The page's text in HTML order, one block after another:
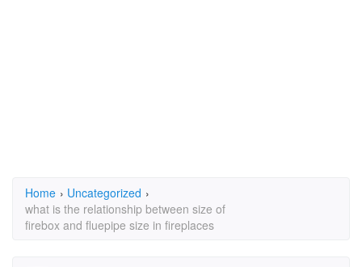
Home › Uncategorized ›
what is the relationship between size of
firebox and fluepipe size in fireplaces